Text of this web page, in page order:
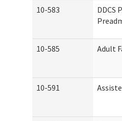
10-583
DDCS
10-585 Adult
10-591